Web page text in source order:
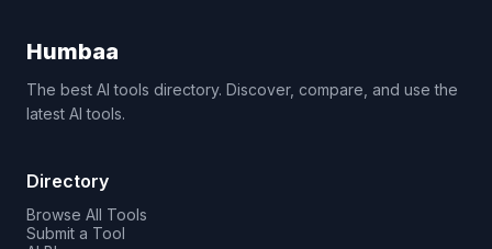
Humbaa
The best AI tools directory. Discover, compare, and use the
latest AI tools.
Directory
Browse All Tools
Submit a Tool